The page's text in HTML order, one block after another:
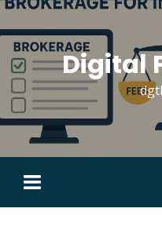
Skip
to
content
Digital